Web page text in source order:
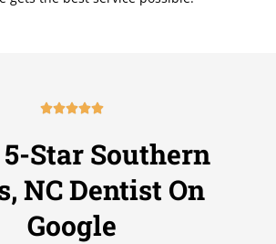
R
t
e
d
5
o
Star Southern
NC Dentist On
Google